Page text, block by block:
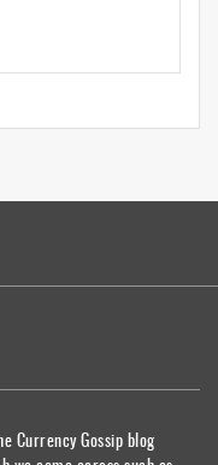
Currency Gossip blog